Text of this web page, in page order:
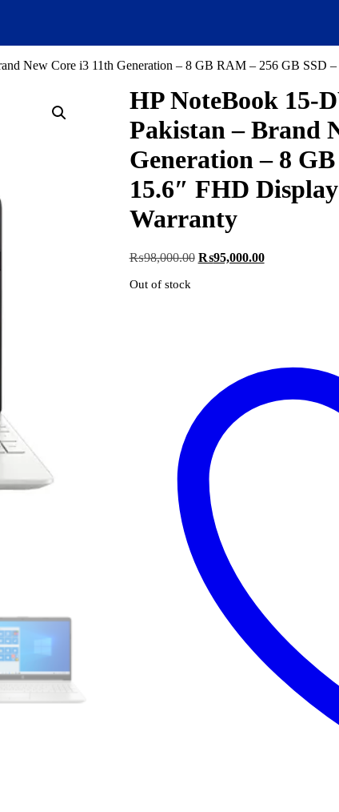
New Core i3 11th Generation – 8 GB RAM – 256 GB SSD
HP NoteBook 15-
Pakistan – Brand
Generation – 8
15.6″ FHD
Warranty
₨98,000.00 Original
₨95,000.00Current
Out of stock